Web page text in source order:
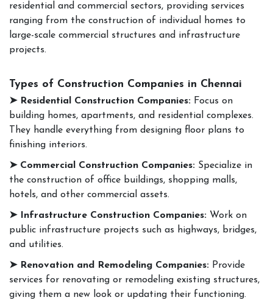
residential and commercial sectors, providing services
ranging from the construction of individual homes to
large-scale commercial structures and infrastructure
projects.
Types of Construction Companies in Chennai
➤ Residential Construction Companies: Focus on
building homes, apartments, and residential complexes.
They handle everything from designing floor plans to
finishing interiors.
➤ Commercial Construction Companies: Specialize in
the construction of office buildings, shopping malls,
hotels, and other commercial assets.
➤ Infrastructure Construction Companies: Work on
public infrastructure projects such as highways, bridges,
and utilities.
➤ Renovation and Remodeling Companies: Provide
services for renovating or remodeling existing structures,
giving them a new look or updating their functioning.